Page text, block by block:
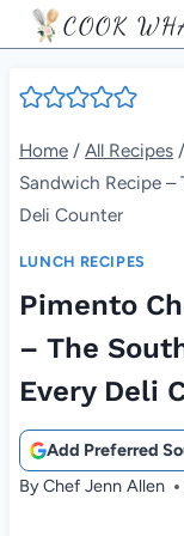
Skip
to
content
COOK
Home / All Recipes /
Sandwich Recipe –
Deli Counter
LUNCH RECIPES
Pimento
– The
Every Deli
Add Preferred
ByChef Jenn Allen